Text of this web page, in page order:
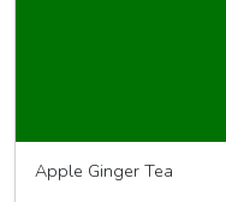
Apple Ginger Tea